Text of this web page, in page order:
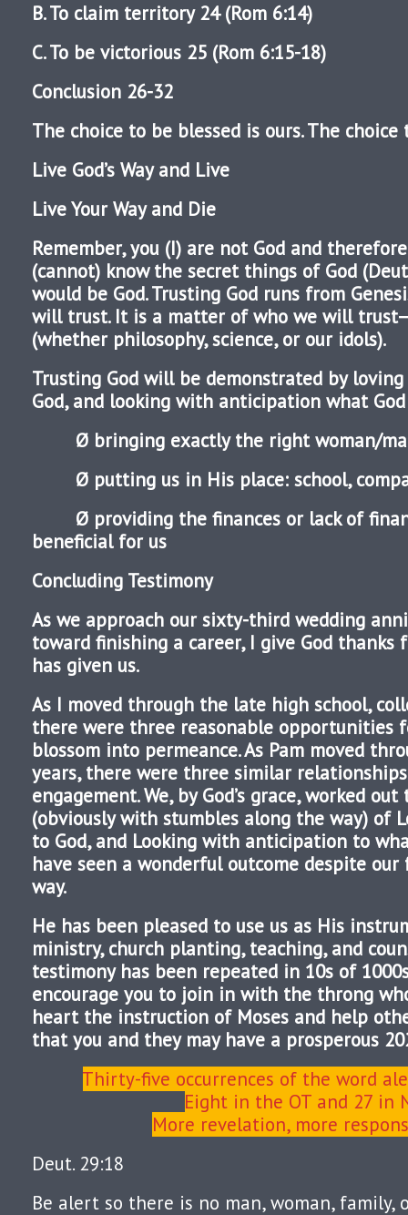
B. To claim territory 24 (Rom 6:14)
C. To be victorious 25 (Rom 6:15-18)
Conclusion 26-32
The choice to be blessed is ours. The choice
Live God’s Way and Live
Live Your Way and Die
Remember, you (I) are not God and
(cannot) know the secret things of God
would be God. Trusting God runs from
will trust. It is a matter of who we will
(whether philosophy, science, or our idols).
Trusting God will be demonstrated by
God, and looking with anticipation what
Ø bringing exactly the right woman/
Ø putting us in His place: school,
Ø providing the finances or lack of
beneficial for us
Concluding Testimony
As we approach our sixty-third wedding
toward finishing a career, I give God
has given us.
As I moved through the late high school,
there were three reasonable opportunities
blossom into permeance. As Pam moved
years, there were three similar
engagement. We, by God’s grace, worked
(obviously with stumbles along the way) of
to God, and Looking with anticipation to
have seen a wonderful outcome despite
way.
He has been pleased to use us as His
ministry, church planting, teaching, and
testimony has been repeated in 10s of
encourage you to join in with the throng
heart the instruction of Moses and help
that you and they may have a prosperous
Thirty-five occurrences of the word
Eight in the OT and 27 in
More revelation, more
Deut. 29:18
Be alert so there is no man, woman, family,